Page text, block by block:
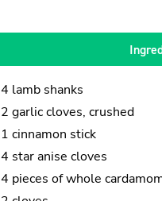
4 lamb shanks
2 garlic cloves, crushed
1 cinnamon stick
4 star anise cloves
4 pieces of whole